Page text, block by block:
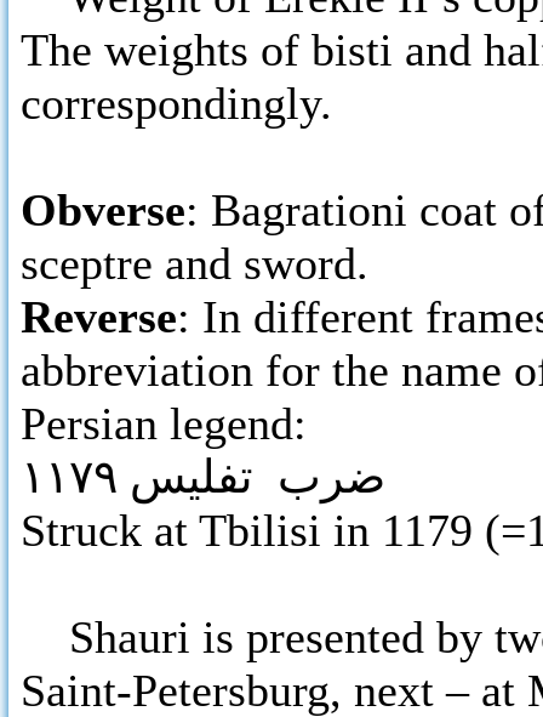
The weights of bisti and
correspondingly.
Obverse: Bagrationi coat
sceptre and sword.
Reverse: In different
abbreviation for the name
Persian legend:
Struck at Tbilisi in 1179
Shauri is presented by
Saint-Petersburg, next –